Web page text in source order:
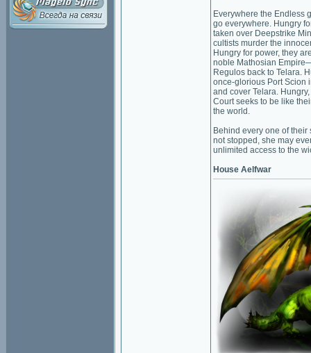
Everywhere the Endless
go everywhere. Hungry
taken over Deepstrike
cultists murder the
Hungry for power, they
noble Mathosian
Regulos back to Telara.
once-glorious Port Scion
and cover Telara.
Court seeks to be like
the world.
Behind every one of
not stopped, she may
unlimited access to the
House Aelfwar